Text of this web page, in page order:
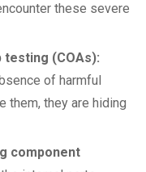
these severe
(COAs):
of harmful
them, they are hiding
component